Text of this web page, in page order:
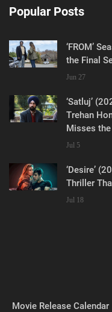
Popular Posts
‘FROM’
the Final
Jun 27
‘Satluj’
Trehan
Misses
Jul 5
‘Desire’
Thriller
Jul 18
Movie Release Calendar